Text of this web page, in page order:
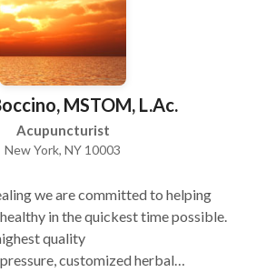
MSTOM, L.Ac.
Acupuncturist
New York, NY 10003
we are committed to helping
in the quickest time possible.
quality
customized herbal